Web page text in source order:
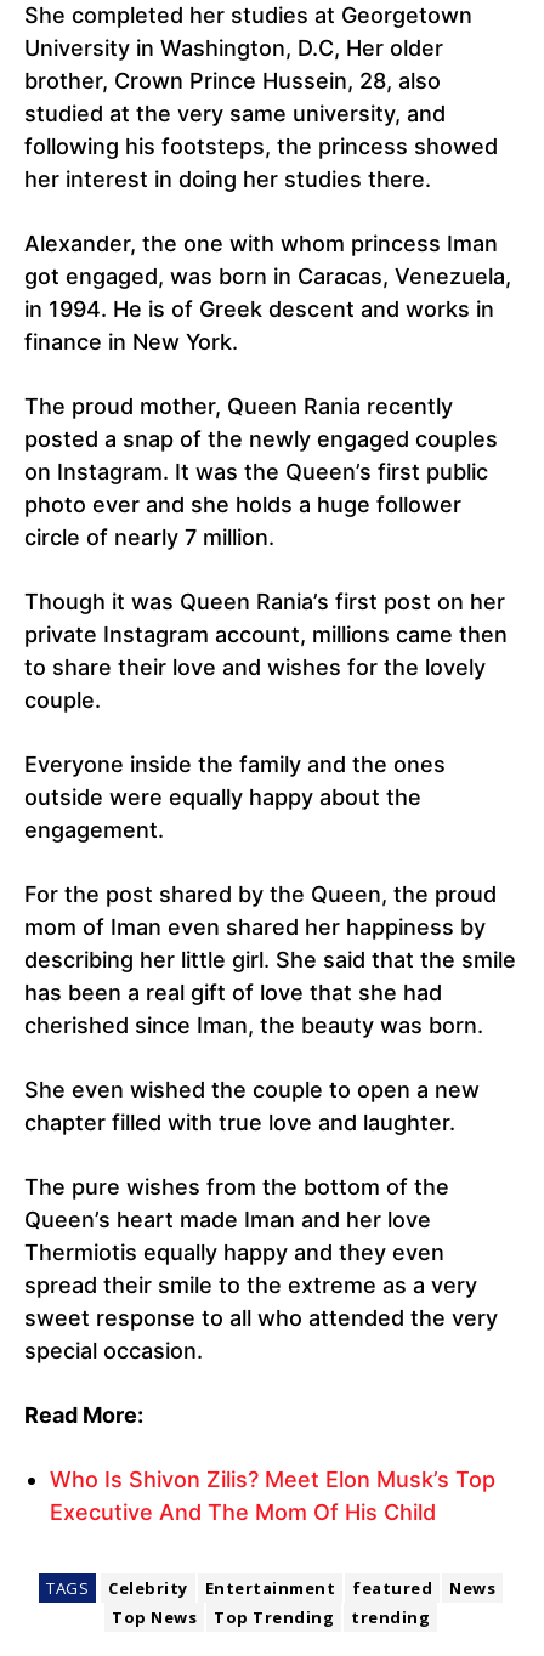
She completed her studies at Georgetown
University in Washington, D.C, Her older
brother, Crown Prince Hussein, 28, also
studied at the very same university, and
following his footsteps, the princess showed
her interest in doing her studies there.
Alexander, the one with whom princess Iman
got engaged, was born in Caracas, Venezuela,
in 1994. He is of Greek descent and works in
finance in New York.
The proud mother, Queen Rania recently
posted a snap of the newly engaged couples
on Instagram. It was the Queen’s first public
photo ever and she holds a huge follower
circle of nearly 7 million.
Though it was Queen Rania’s first post on her
private Instagram account, millions came then
to share their love and wishes for the lovely
couple.
Everyone inside the family and the ones
outside were equally happy about the
engagement.
For the post shared by the Queen, the proud
mom of Iman even shared her happiness by
describing her little girl. She said that the smile
has been a real gift of love that she had
cherished since Iman, the beauty was born.
She even wished the couple to open a new
chapter filled with true love and laughter.
The pure wishes from the bottom of the
Queen’s heart made Iman and her love
Thermiotis equally happy and they even
spread their smile to the extreme as a very
sweet response to all who attended the very
special occasion.
Read More:
Who Is Shivon Zilis? Meet Elon Musk’s Top
Executive And The Mom Of His Child
TAGS Celebrity Entertainment featured
News
Top News
Top Trending trending